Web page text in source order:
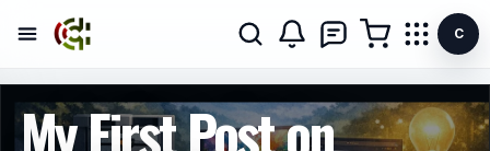
C
My First Post on